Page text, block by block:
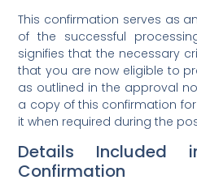
This confirmation serves as
of the successful
signifies that the necessary
that you are now eligible to
as outlined in the approval
a copy of this confirmation
it when required during the
Details Included
Confirmation